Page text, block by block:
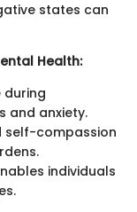
states can
Health:
during
and anxiety.
self-compassion
individuals